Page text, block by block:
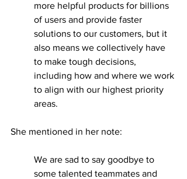
more helpful products for billions
of users and provide faster
solutions to our customers, but it
also means we collectively have
to make tough decisions,
including how and where we work
to align with our highest priority
areas.
She mentioned in her note:
We are sad to say goodbye to
some talented teammates and